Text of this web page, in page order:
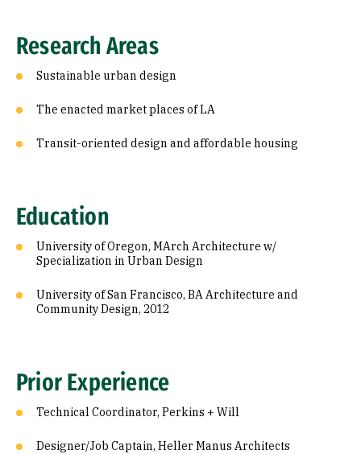
Research Areas
Sustainable urban design
The enacted market places of LA
Transit-oriented design and affordable housing
Education
University of Oregon, MArch Architecture w/
Specialization in Urban Design
University of San Francisco, BA Architecture and
Community Design, 2012
Prior Experience
Technical Coordinator, Perkins + Will
Designer/Job Captain, Heller Manus Architects